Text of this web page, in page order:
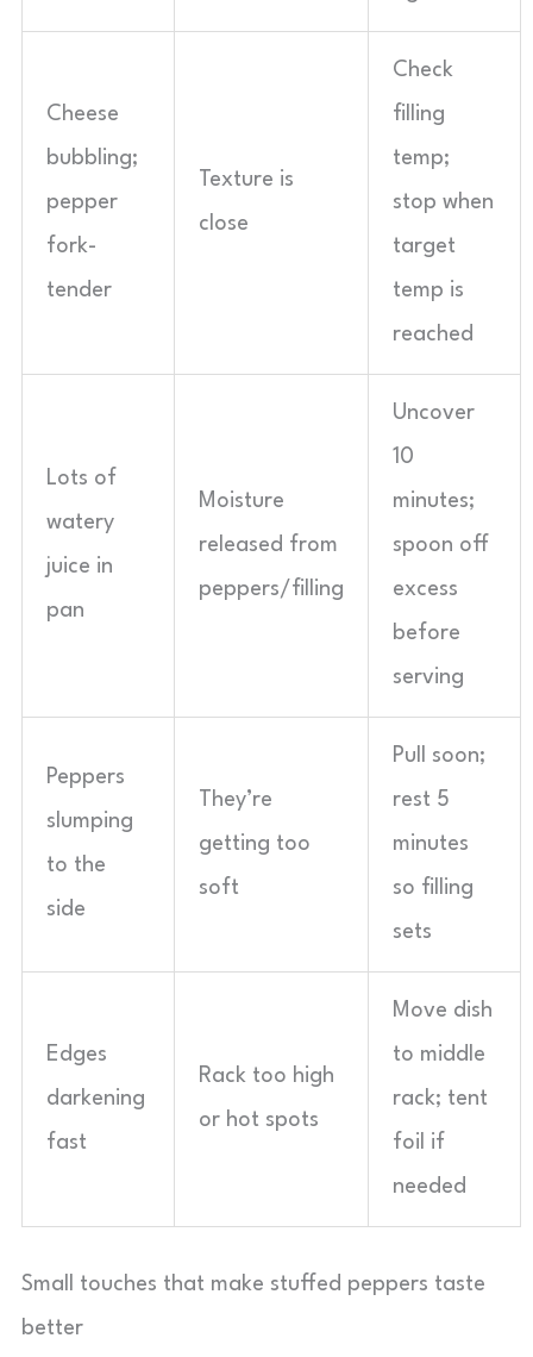
Cheese
bubbling;
pepper
fork-
tender
Texture is
close
Check
filling
temp;
stop when
target
temp is
reached
Lots of
watery
juice in
pan
Moisture
released from
peppers/filling
Uncover
10
minutes;
spoon off
excess
before
serving
Peppers
slumping
to the
side
They’re
getting too
soft
Pull soon;
rest 5
minutes
so filling
sets
Edges
darkening
fast
Rack too high
or hot spots
Move dish
to middle
rack; tent
foil if
needed
Small touches that make stuffed peppers taste
better